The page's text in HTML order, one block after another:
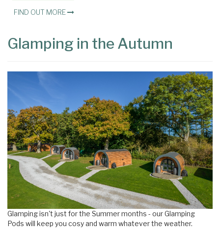
FIND OUT MORE
Glamping in the Autumn
Glamping isn't just for the Summer months - our Glamping
Pods will keep you cosy and warm whatever the weather.